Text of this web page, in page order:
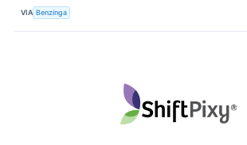
VIA Benzinga